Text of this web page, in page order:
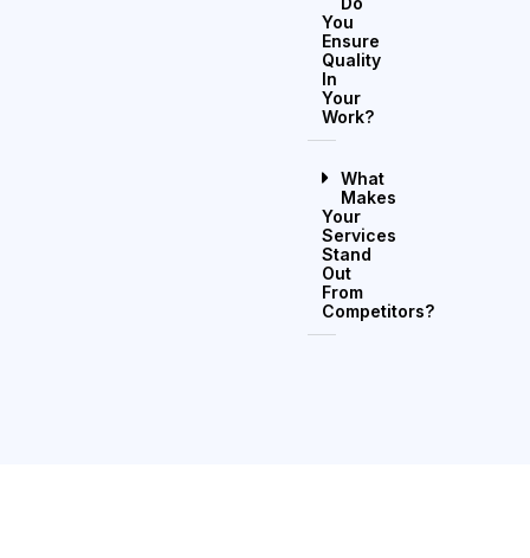
You
Ensure
Quality
In
Your
Work?
What
Makes
Your
Services
Stand
Out
From
Competitors?